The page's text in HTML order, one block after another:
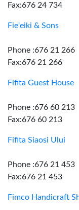
Fax:676 24 734
Fie'eiki & Sons
Phone :676 21 266
Fax:676 21 266
Fifita Guest House
Phone :676 60 213
Fax:676 60 213
Fifita Siaosi Ului
Phone :676 21 453
Fax:676 21 453
Fimco Handicraft